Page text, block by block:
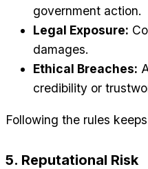
government action.
Legal Exposure:
damages.
Ethical Breaches:
credibility or
Following the rules
5. Reputational Risk